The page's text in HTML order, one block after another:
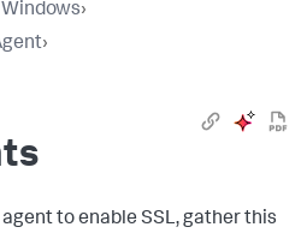
›
›
to enable SSL, gather this